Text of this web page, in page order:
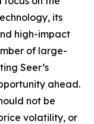
its
high-impact
of large-
Seer’s
ahead.
not be
volatility, or